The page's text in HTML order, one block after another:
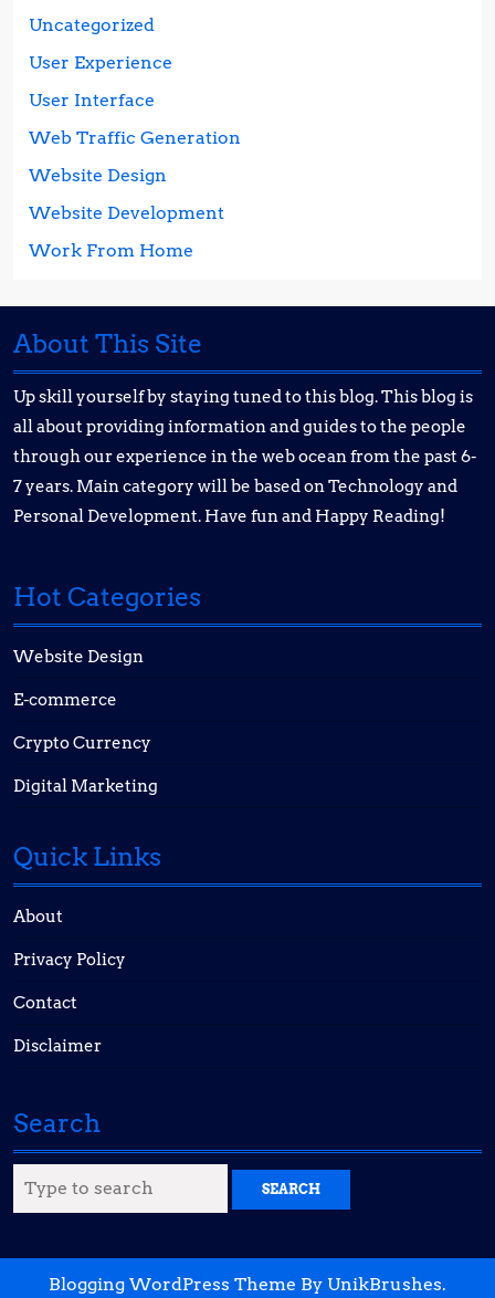
Uncategorized
User Experience
User Interface
Web Traffic Generation
Website Design
Website Development
Work From Home
About This Site
Up skill yourself by staying tuned to this blog. This blog is
all about providing information and guides to the people
through our experience in the web ocean from the past 6-
7 years. Main category will be based on Technology and
Personal Development. Have fun and Happy Reading!
Hot Categories
Website Design
E-commerce
Crypto Currency
Digital Marketing
Quick Links
About
Privacy Policy
Contact
Disclaimer
Search
for:
Blogging WordPress Theme By UnikBrushes.